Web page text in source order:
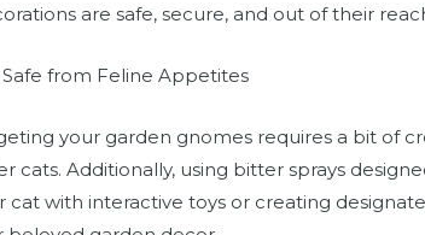
are safe, secure, and out of their
from Feline Appetites
your garden gnomes requires a bit of
cats. Additionally, using bitter sprays
cat with interactive toys or creating